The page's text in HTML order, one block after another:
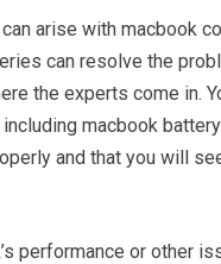
arise with macbook
can resolve the
the experts come in.
macbook
and that you will
performance or other